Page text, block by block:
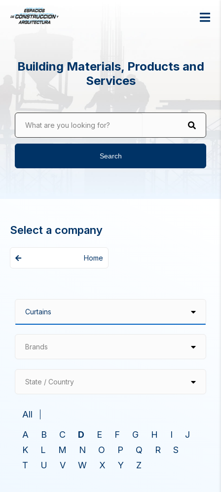
Building Materials, Products and
Services
What are you looking for?
Search
Select a company
Home
Brands
State / Country
All
A
B C D E F G H I
J
K
L M N O P Q R
S
T
U V W X Y Z